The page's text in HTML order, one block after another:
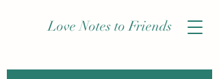
Love Notes to Friends